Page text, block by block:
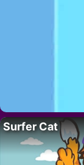
Surfer Cat